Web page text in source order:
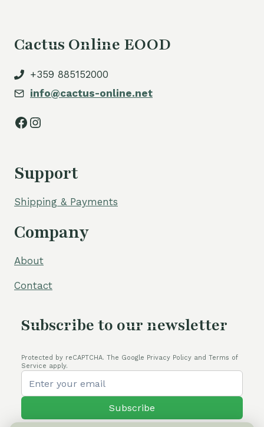
Cactus Online EOOD
+359 885152000
info@cactus-online.net
Facebook
Instagram
Support
Shipping & Payments
Company
About
Contact
Subscribe to our newsletter
Protected by reCAPTCHA. The Google Privacy Policy and Terms of
Service apply.
Subscribe